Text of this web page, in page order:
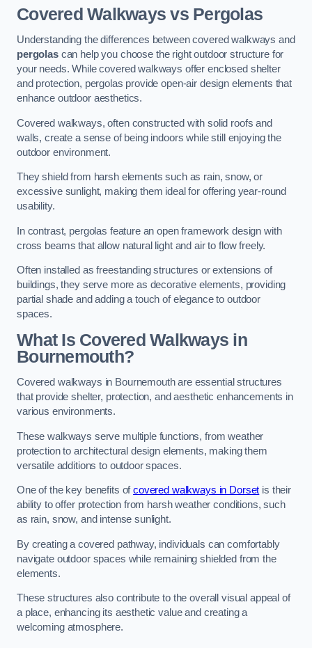
Covered Walkways vs Pergolas
Understanding the differences between covered walkways and
pergolascan help you choose the right outdoor structure for
your needs. While covered walkways offer enclosed shelter
and protection, pergolas provide open-air design elements that
enhance outdoor aesthetics.
Covered walkways, often constructed with solid roofs and
walls, create a sense of being indoors while still enjoying the
outdoor environment.
They shield from harsh elements such as rain, snow, or
excessive sunlight, making them ideal for offering year-round
usability.
In contrast, pergolas feature an open framework design with
cross beams that allow natural light and air to flow freely.
Often installed as freestanding structures or extensions of
buildings, they serve more as decorative elements, providing
partial shade and adding a touch of elegance to outdoor
spaces.
What Is Covered Walkways in
Bournemouth?
Covered walkways in Bournemouth are essential structures
that provide shelter, protection, and aesthetic enhancements in
various environments.
These walkways serve multiple functions, from weather
protection to architectural design elements, making them
versatile additions to outdoor spaces.
One of the key benefits ofcovered walkways in Dorset is their
ability to offer protection from harsh weather conditions, such
as rain, snow, and intense sunlight.
By creating a covered pathway, individuals can comfortably
navigate outdoor spaces while remaining shielded from the
elements.
These structures also contribute to the overall visual appeal of
a place, enhancing its aesthetic value and creating a
welcoming atmosphere.